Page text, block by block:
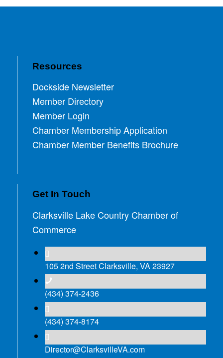
Resources
Dockside Newsletter
Member Directory
Member Login
Chamber Membership Application
Chamber Member Benefits Brochure
Get In Touch
Clarksville Lake Country Chamber of
Commerce
105 2nd Street Clarksville, VA 23927
(434) 374-2436
(434) 374-8174
Director@ClarksvilleVA.com